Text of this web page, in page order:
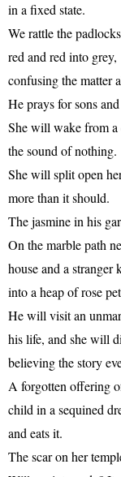
in a fixed state.
We rattle the
red and red into grey,
confusing the matter
He prays for sons
She will wake from a
the sound of nothing.
She will split open
more than it should.
The jasmine in his
On the marble path
house and a stranger
into a heap of rose
He will visit an
his life, and she will
believing the story
A forgotten offering
child in a sequined
and eats it.
The scar on her